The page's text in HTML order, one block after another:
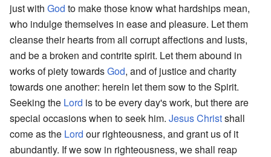
just with God to make those know what hardships mean,
who indulge themselves in ease and pleasure. Let them
cleanse their hearts from all corrupt affections and lusts,
and be a broken and contrite spirit. Let them abound in
works of piety towardsGod, and of justice and charity
towards one another: herein let them sow to the Spirit.
Seeking the Lord is to be every day's work, but there are
special occasions when to seek him. Jesus Christshall
come as the Lord our righteousness, and grant us of it
abundantly. If we sow in righteousness, we shall reap